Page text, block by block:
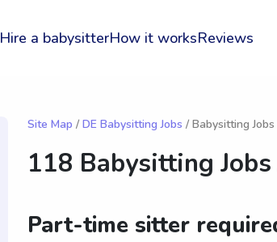
Hire a babysitterHow it worksReviews
Site Map / DE Babysitting Jobs / Babysitting
118 Babysitting
Part-time sitter